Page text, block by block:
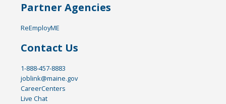
Partner Agencies
ReEmployME
Contact Us
1-888-457-8883
joblink@maine.gov
CareerCenters
Live Chat